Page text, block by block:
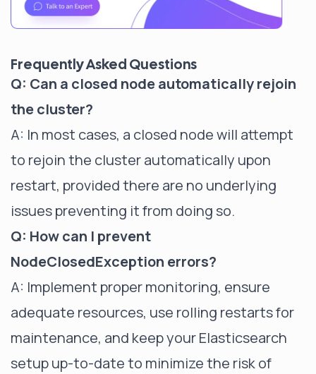
Frequently Asked Questions
Q: Can a closed node automatically rejoin
the cluster?
A: In most cases, a closed node will attempt
to rejoin the cluster automatically upon
restart, provided there are no underlying
issues preventing it from doing so.
Q: How can I prevent
NodeClosedException errors?
A: Implement proper monitoring, ensure
adequate resources, use rolling restarts for
maintenance, and keep your Elasticsearch
setup up-to-date to minimize the risk of